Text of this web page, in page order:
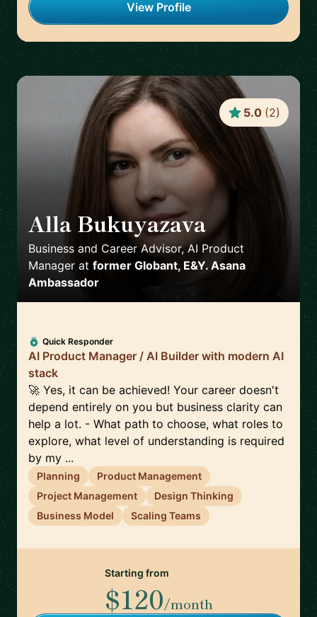
View Profile
Alla Bukuyazava 🇵🇱
Business and Career Advisor, AI Product
Manager at former Globant, E&Y. Asana
Ambassador
5.0 (2)
Quick Responder
AI Product Manager / AI Builder with modern AI
stack
🚀 Yes, it can be achieved! Your career doesn't
depend entirely on you but business clarity can
help a lot. - What path to choose, what roles to
explore, what level of understanding is required
by my ...
Planning
Product Management
Project Management
Design Thinking
Business Model
Scaling Teams
Starting from
$120/month